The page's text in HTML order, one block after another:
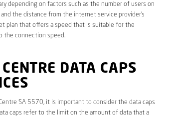
depending on factors such as the number of users on
the distance from the internet service provider’s
plan that offers a speed that is suitable for the
the connection speed.
DATA CAPS
SA 5570, it is important to consider the data caps
caps refer to the limit on the amount of data that a